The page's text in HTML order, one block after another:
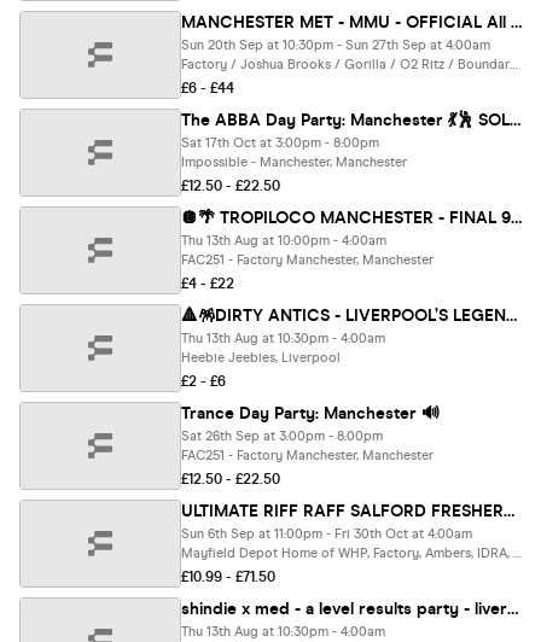
MANCHESTER MET - MMU - OFFICIAL All Access Freshers Wristband 2026 🎟️ YOUR OFFICIAL FRESHERS WRISTBAND - INCLUDES MANCHESTER'S BEST CLUBS / BIGGEST WEEKLY STUDENT BRANDS / SPECIAL GUESTS INCL DANI BABES / SCOTT VAN DER SLUIS & MUCH MORE! ⚡️
Sun 20th Sep at 10:30pm - Sun 27th Sep at 4:00am
Factory / Joshua Brooks / Gorilla / O2 Ritz / Boundary / MMU Union / Deaf Institute / O’Connell’s / Brand New Venue & MUCH MORE ⚡️, Manchester
£6 - £44
The ABBA Day Party: Manchester 💃🕺 SOLD OUT ❌
Sat 17th Oct at 3:00pm - 8:00pm
Impossible - Manchester, Manchester
£12.50 - £22.50
🪩🌴 TROPILOCO MANCHESTER - FINAL 94 TICKETS - A-LEVEL RESULTS NIGHT 🌴🪩 13th AUGUST @ FACTORY
Thu 13th Aug at 10:00pm - 4:00am
FAC251 - Factory Manchester, Manchester
£4 - £22
🔺🪅DIRTY ANTICS - LIVERPOOL’S LEGENDARY A LEVELS RESULTS NIGHT 🪅🔺 - The UK's BIGGEST Thursday Night
Thu 13th Aug at 10:30pm - 4:00am
Heebie Jeebies, Liverpool
£2 - £6
Trance Day Party: Manchester 🔊
Sat 26th Sep at 3:00pm - 8:00pm
FAC251 - Factory Manchester, Manchester
£12.50 - £22.50
ULTIMATE RIFF RAFF SALFORD FRESHERS 2026 ⚡️ Official Student Partners with BoohooMAN 👕 Free Hoodie + Huge Artist with Every Ticket - Sold Out 15 Years Running!
Sun 6th Sep at 11:00pm - Fri 30th Oct at 4:00am
Mayfield Depot Home of WHP, Factory, Ambers, IDRA, Albert Hall, Grosvenor, Brick House Rooftop + More, Salford
£10.99 - £71.50
shindie x med - a level results party - liverpool's biggest a levels party
Thu 13th Aug at 10:30pm - 4:00am